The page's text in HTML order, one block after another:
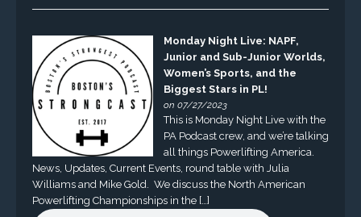
Monday Night Live: NAPF,
Junior and Sub-Junior Worlds,
Women’s Sports, and the
Biggest Stars in PL!
on 07/27/2023
This is Monday Night Live with the
PA Podcast crew, and we’re talking
all things Powerlifting America.
News, Updates, Current Events, round table with Julia
Williams and Mike Gold. We discuss the North American
Powerlifting Championships in the […]